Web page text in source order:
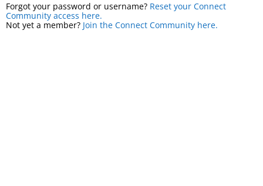
Forgot your password or username? Reset your Connect
Community access here.
Not yet a member? Join the Connect Community here.